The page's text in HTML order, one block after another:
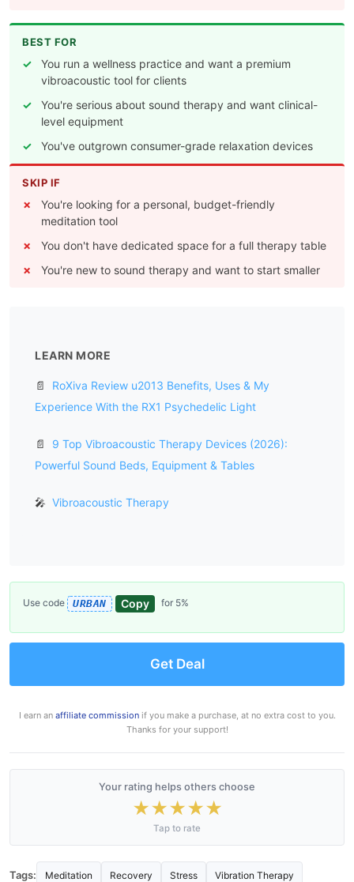
BEST FOR
You run a wellness practice and want a premium
vibroacoustic tool for clients
You're serious about sound therapy and want clinical-
level equipment
You've outgrown consumer-grade relaxation devices
SKIP IF
You're looking for a personal, budget-friendly
meditation tool
You don't have dedicated space for a full therapy table
You're new to sound therapy and want to start smaller
LEARN MORE
📄
RoXiva Review u2013 Benefits, Uses & My
Experience With the RX1 Psychedelic Light
📄
9 Top Vibroacoustic Therapy Devices (2026):
Powerful Sound Beds, Equipment & Tables
🎤 Vibroacoustic Therapy
Use code URBAN Copy for 5%
Get Deal
I earn an affiliate commissionif you make a purchase, at no extra cost to you.
Thanks for your support!
Your rating helps others choose
★★★★★
Tap to rate
Tags: Meditation Recovery Stress Vibration Therapy